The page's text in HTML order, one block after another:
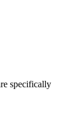
specifically